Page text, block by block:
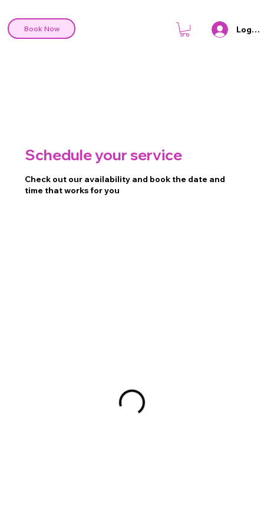
Book Now Log In
Schedule your service
Check out our availability and book the date and
time that works for you